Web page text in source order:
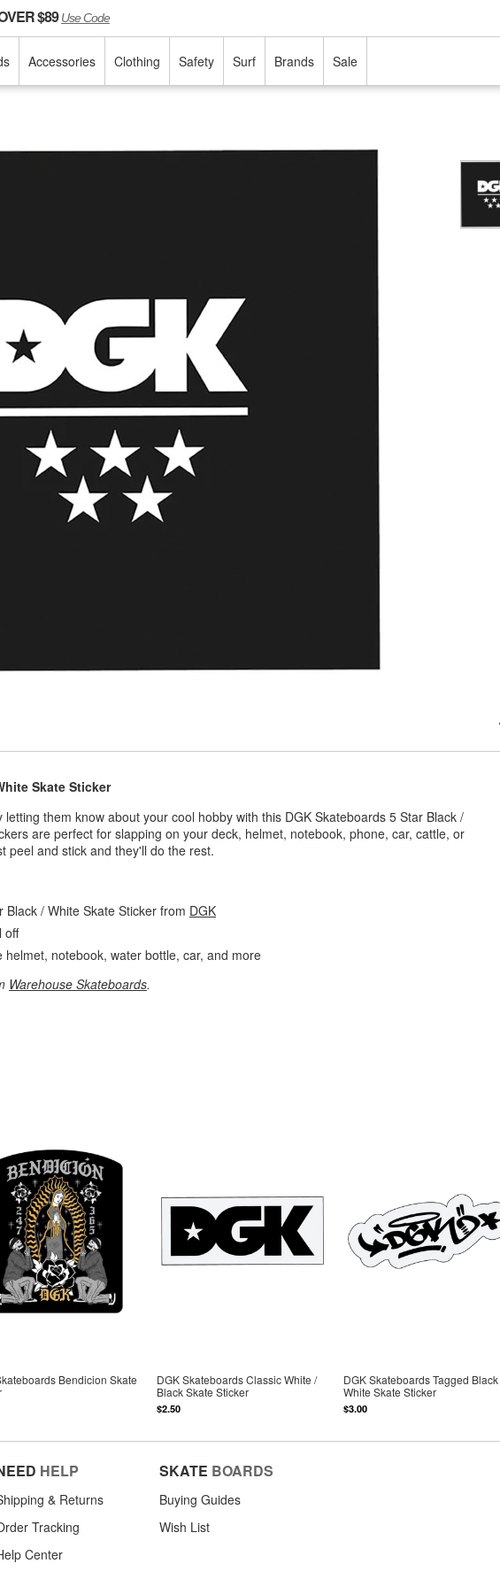
$89Use Code
Accessories Clothing Safety Surf Brands Sale
Skate Sticker
them know about your cool hobby with this DGK Skateboards 5 Star Black /
are perfect for slapping on your deck, helmet, notebook, phone, car, cattle, or
peel and stick and they'll do the rest.
/ White Skate Sticker from DGK
off
notebook, water bottle, car, and more
Warehouse Skateboards.
Bendicion Skate
DGK Skateboards Classic White /
Black Skate Sticker
$2.50
DGK Skateboards Tagged
White Skate Sticker
$3.00
HELP
& Returns
Tracking
Center
SKATE BOARDS
Buying Guides
Wish List